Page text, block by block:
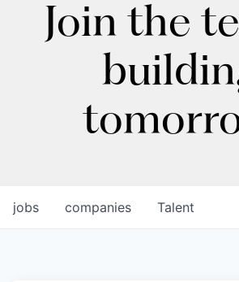
Join the
jobs companies Talent